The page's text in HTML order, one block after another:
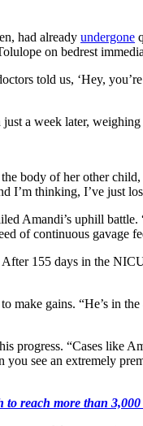
had already undergone
on bedrest
told us, ‘Hey,
a week later,
body of her other
I’m thinking, I’ve just
Amandi’s uphill
of continuous gavage
155 days in the
make gains. “He’s in
progress. “Cases like
you see an extremely
reach more than